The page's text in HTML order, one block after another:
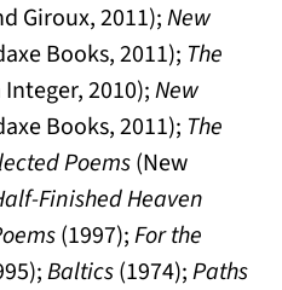
Giroux, 2011);New
Books, 2011); The
Integer, 2010);New
Books, 2011); The
Poems(New
Finished Heaven
(1997);For the
Baltics(1974);Paths